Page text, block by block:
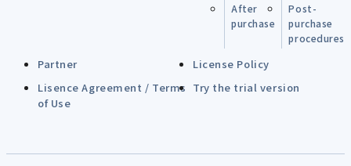
After
purchase
Post-
purchase
procedures
Partner
License Policy
Lisence Agreement / Terms
of Use
Try the trial version